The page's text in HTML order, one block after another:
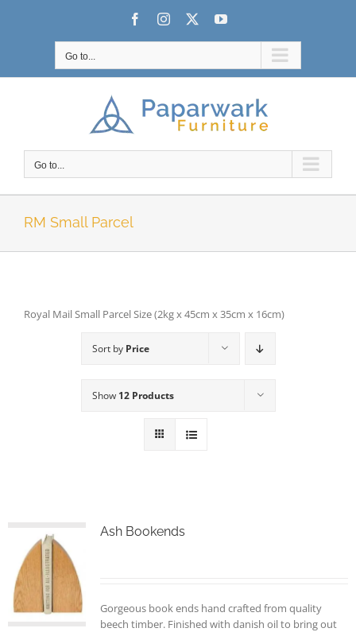
FacebookInstagram YouTube
Go to...
Go to...
RM Small Parcel
Royal Mail Small Parcel Size (2kg x 45cm x 35cm x 16cm)
Sort by Price
Show 12 Products
Ash Bookends
Gorgeous book ends hand crafted from quality
beech timber. Finished with danish oil to bring out